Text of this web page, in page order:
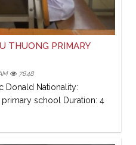
THUONG PRIMARY
7848
Donald Nationality:
primary school Duration: 4